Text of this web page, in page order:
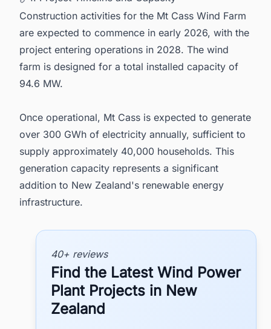
Construction activities for the Mt Cass Wind Farm
are expected to commence in early 2026, with the
project entering operations in 2028. The wind
farm is designed for a total installed capacity of
94.6 MW.
Once operational, Mt Cass is expected to generate
over 300 GWh of electricity annually, sufficient to
supply approximately 40,000 households. This
generation capacity represents a significant
addition to New Zealand's renewable energy
infrastructure.
40+ reviews
Find the Latest Wind Power
Plant Projects in New
Zealand